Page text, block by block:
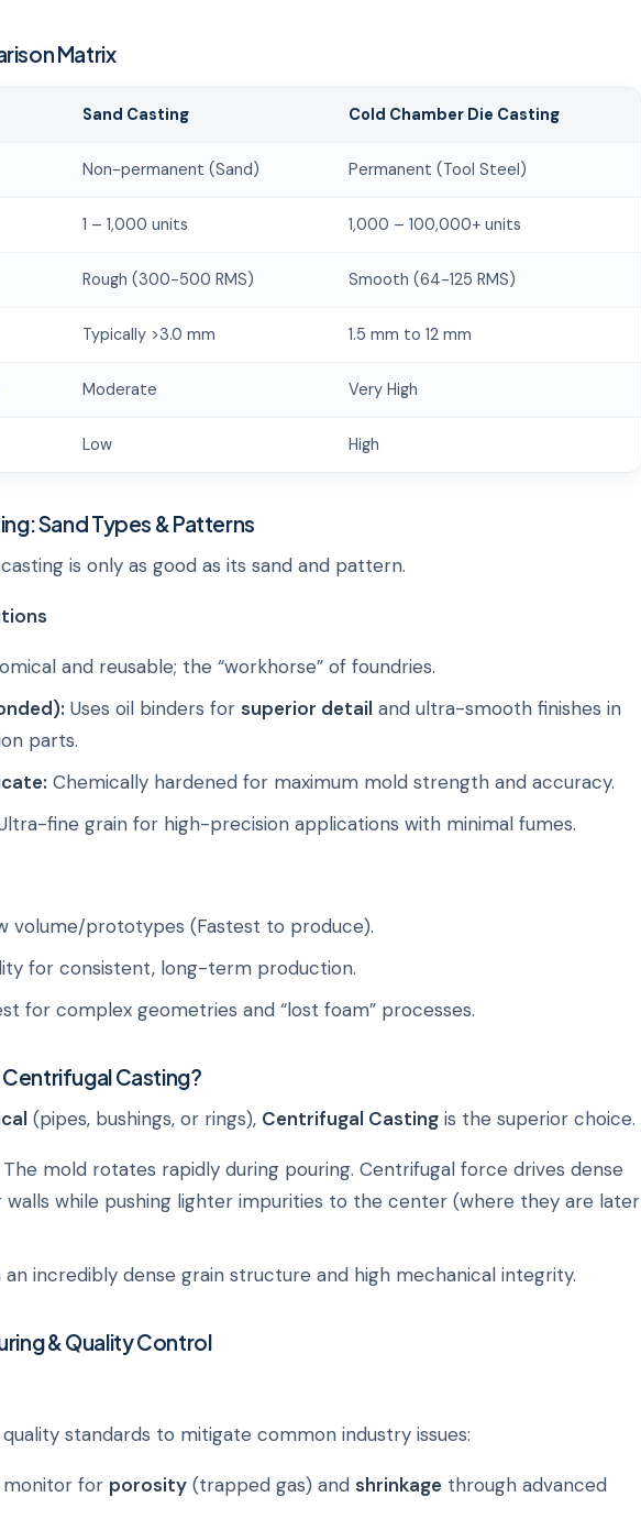
Matrix
Sand Casting Cold Chamber Die Casting
Non-permanent (Sand) Permanent (Tool Steel)
1 – 1,000 units 1,000 – 100,000+ units
Rough (300-500 RMS) Smooth (64-125 RMS)
Typically >3.0 mm 1.5 mm to 12 mm
Moderate Very High
Low High
Sand Types & Patterns
is only as good as its sand and pattern.
and reusable; the “workhorse” of foundries.
Uses oil binders for superior detail and ultra-smooth finishes in
parts.
Chemically hardened for maximum mold strength and accuracy.
fine grain for high-precision applications with minimal fumes.
volume/prototypes (Fastest to produce).
for consistent, long-term production.
for complex geometries and “lost foam” processes.
Casting?
(pipes, bushings, or rings), Centrifugal Casting is the superior choice.
The mold rotates rapidly during pouring. Centrifugal force drives dense
while pushing lighter impurities to the center (where they are later
incredibly dense grain structure and high mechanical integrity.
& Quality Control
standards to mitigate common industry issues:
monitor for porosity (trapped gas) and shrinkage through advanced